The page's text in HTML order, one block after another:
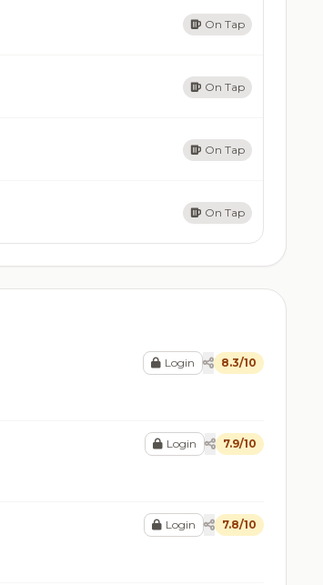
On Tap
On Tap
On Tap
On Tap
Login 8.3/10
Login 7.9/10
Login 7.8/10